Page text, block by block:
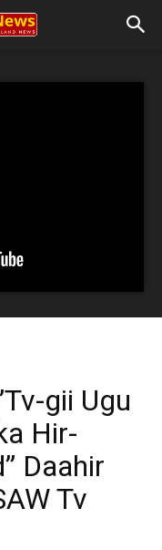
gii Ugu
Hir-
Daahir
Tv